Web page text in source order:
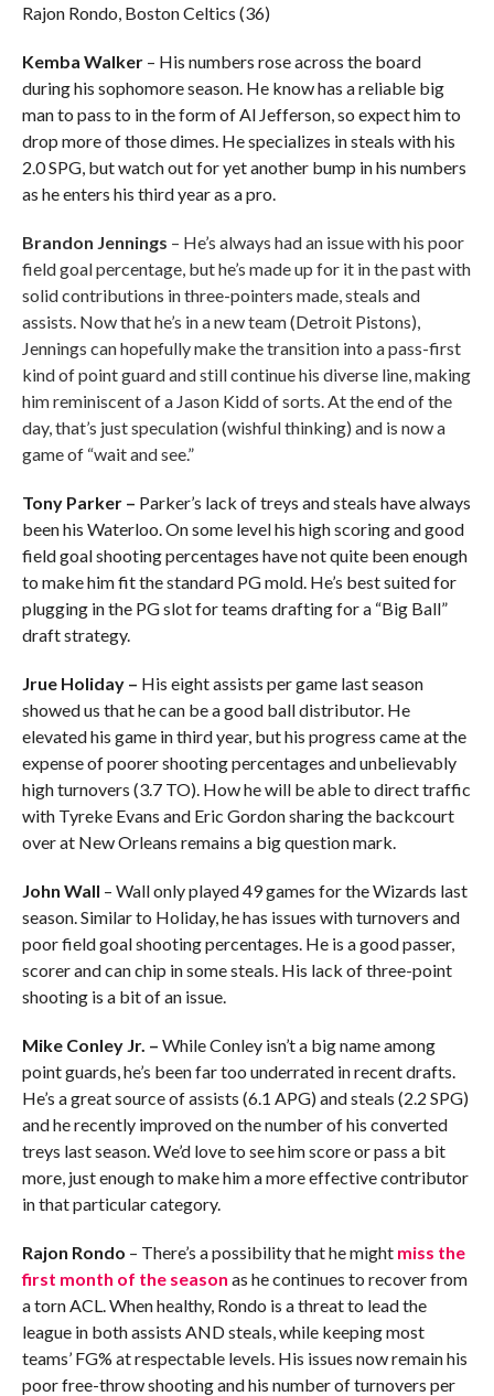
Rajon Rondo, Boston Celtics (36)
Kemba Walker– His numbers rose across the board
during his sophomore season. He know has a reliable big
man to pass to in the form of Al Jefferson, so expect him to
drop more of those dimes. He specializes in steals with his
2.0 SPG, but watch out for yet another bump in his numbers
as he enters his third year as a pro.
Brandon Jennings – He’s always had an issue with his poor
field goal percentage, but he’s made up for it in the past with
solid contributions in three-pointers made, steals and
assists. Now that he’s in a new team (Detroit Pistons),
Jennings can hopefully make the transition into a pass-first
kind of point guard and still continue his diverse line, making
him reminiscent of a Jason Kidd of sorts. At the end of the
day, that’s just speculation (wishful thinking) and is now a
game of “wait and see.”
Tony Parker – Parker’s lack of treys and steals have always
been his Waterloo. On some level his high scoring and good
field goal shooting percentages have not quite been enough
to make him fit the standard PG mold. He’s best suited for
plugging in the PG slot for teams drafting for a “Big Ball”
draft strategy.
Jrue Holiday – His eight assists per game last season
showed us that he can be a good ball distributor. He
elevated his game in third year, but his progress came at the
expense of poorer shooting percentages and unbelievably
high turnovers (3.7 TO). How he will be able to direct traffic
with Tyreke Evans and Eric Gordon sharing the backcourt
over at New Orleans remains a big question mark.
John Wall – Wall only played 49 games for the Wizards last
season. Similar to Holiday, he has issues with turnovers and
poor field goal shooting percentages. He is a good passer,
scorer and can chip in some steals. His lack of three-point
shooting is a bit of an issue.
Mike Conley Jr. – While Conley isn’t a big name among
point guards, he’s been far too underrated in recent drafts.
He’s a great source of assists (6.1 APG) and steals (2.2 SPG)
and he recently improved on the number of his converted
treys last season. We’d love to see him score or pass a bit
more, just enough to make him a more effective contributor
in that particular category.
Rajon Rondo – There’s a possibility that he might miss the
first month of the season as he continues to recover from
a torn ACL. When healthy, Rondo is a threat to lead the
league in both assists AND steals, while keeping most
teams’ FG% at respectable levels. His issues now remain his
poor free-throw shooting and his number of turnovers per